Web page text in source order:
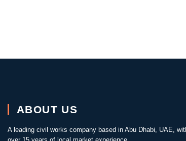
ABOUT US
A leading civil works company based in Abu Dhabi, UAE,